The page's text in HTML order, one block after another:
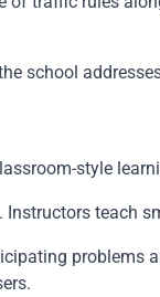
school
style
teach
problems